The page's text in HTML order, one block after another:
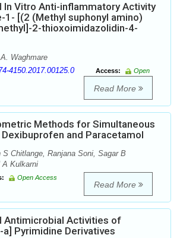
In Vitro Anti-inflammatory Activity
1- [(2 (Methyl suphonyl amino)
2-thioxoimidazolidin-4-
Waghmare
4150.2017.00125.0 Access:
Open
Read More
Methods for Simultaneous
and Paracetamol
S Chitlange, Ranjana Soni, Sagar B
A Kulkarni
Open Access
Read More
Antimicrobial Activities of
Pyrimidine Derivatives